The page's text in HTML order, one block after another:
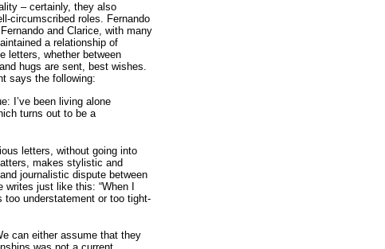
– certainly, they also
circumscribed roles. Fernando
and Clarice, with many
a relationship of
letters, whether between
hugs are sent, best wishes.
says the following:
I’ve been living alone
turns out to be a
letters, without going into
makes stylistic and
journalistic dispute between
writes just like this: “When I
too understatement or too tight-
can either assume that they